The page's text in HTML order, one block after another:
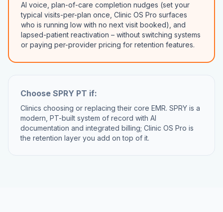
AI voice, plan-of-care completion nudges (set your
typical visits-per-plan once, Clinic OS Pro surfaces
who is running low with no next visit booked), and
lapsed-patient reactivation – without switching systems
or paying per-provider pricing for retention features.
Choose SPRY PT if:
Clinics choosing or replacing their core EMR. SPRY is a
modern, PT-built system of record with AI
documentation and integrated billing; Clinic OS Pro is
the retention layer you add on top of it.